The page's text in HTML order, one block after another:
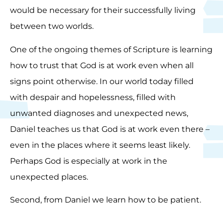
would be necessary for their successfully living
between two worlds.
One of the ongoing themes of Scripture is learning
how to trust that God is at work even when all
signs point otherwise. In our world today filled
with despair and hopelessness, filled with
unwanted diagnoses and unexpected news,
Daniel teaches us that God is at work even there –
even in the places where it seems least likely.
Perhaps God is especially at work in the
unexpected places.
Second, from Daniel we learn how to be patient.